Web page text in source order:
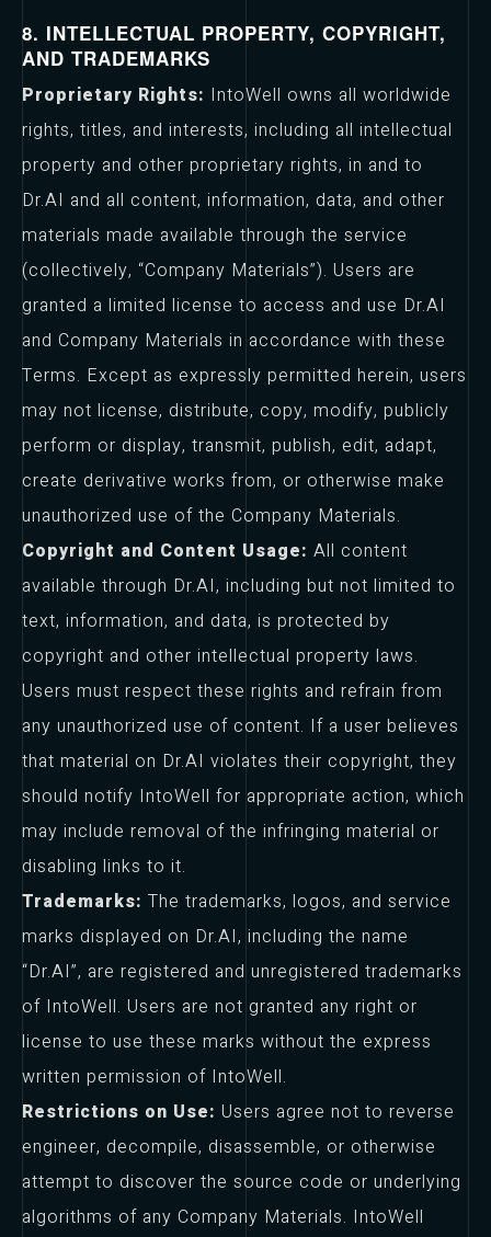
8. INTELLECTUAL PROPERTY, COPYRIGHT,
AND TRADEMARKS
Proprietary Rights: IntoWell owns all worldwide
rights, titles, and interests, including all intellectual
property and other proprietary rights, in and to
Dr.AI and all content, information, data, and other
materials made available through the service
(collectively, “Company Materials”). Users are
granted a limited license to access and use Dr.AI
and Company Materials in accordance with these
Terms. Except as expressly permitted herein, users
may not license, distribute, copy, modify, publicly
perform or display, transmit, publish, edit, adapt,
create derivative works from, or otherwise make
unauthorized use of the Company Materials.
Copyright and Content Usage: All content
available through Dr.AI, including but not limited to
text, information, and data, is protected by
copyright and other intellectual property laws.
Users must respect these rights and refrain from
any unauthorized use of content. If a user believes
that material on Dr.AI violates their copyright, they
should notify IntoWell for appropriate action, which
may include removal of the infringing material or
disabling links to it.
Trademarks: The trademarks, logos, and service
marks displayed on Dr.AI, including the name
“Dr.AI”, are registered and unregistered trademarks
of IntoWell. Users are not granted any right or
license to use these marks without the express
written permission of IntoWell.
Restrictions on Use: Users agree not to reverse
engineer, decompile, disassemble, or otherwise
attempt to discover the source code or underlying
algorithms of any Company Materials. IntoWell